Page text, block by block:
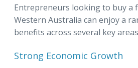
Entrepreneurs looking to buy a
Western Australia can enjoy a
benefits across several key
Strong Economic Growth